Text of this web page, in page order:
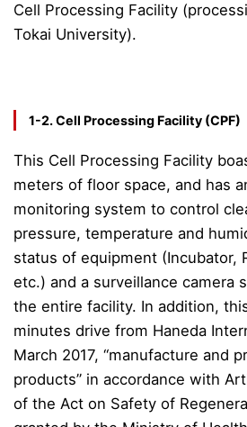
Cell Processing Facility
Tokai University).
1-2. Cell Processing Facility (CPF)
This Cell Processing Facility
meters of floor space, and has
monitoring system to control
pressure, temperature and
status of equipment (Incubator,
etc.) and a surveillance camera
the entire facility. In addition,
minutes drive from Haneda
March 2017, “manufacture and
products” in accordance with
of the Act on Safety of